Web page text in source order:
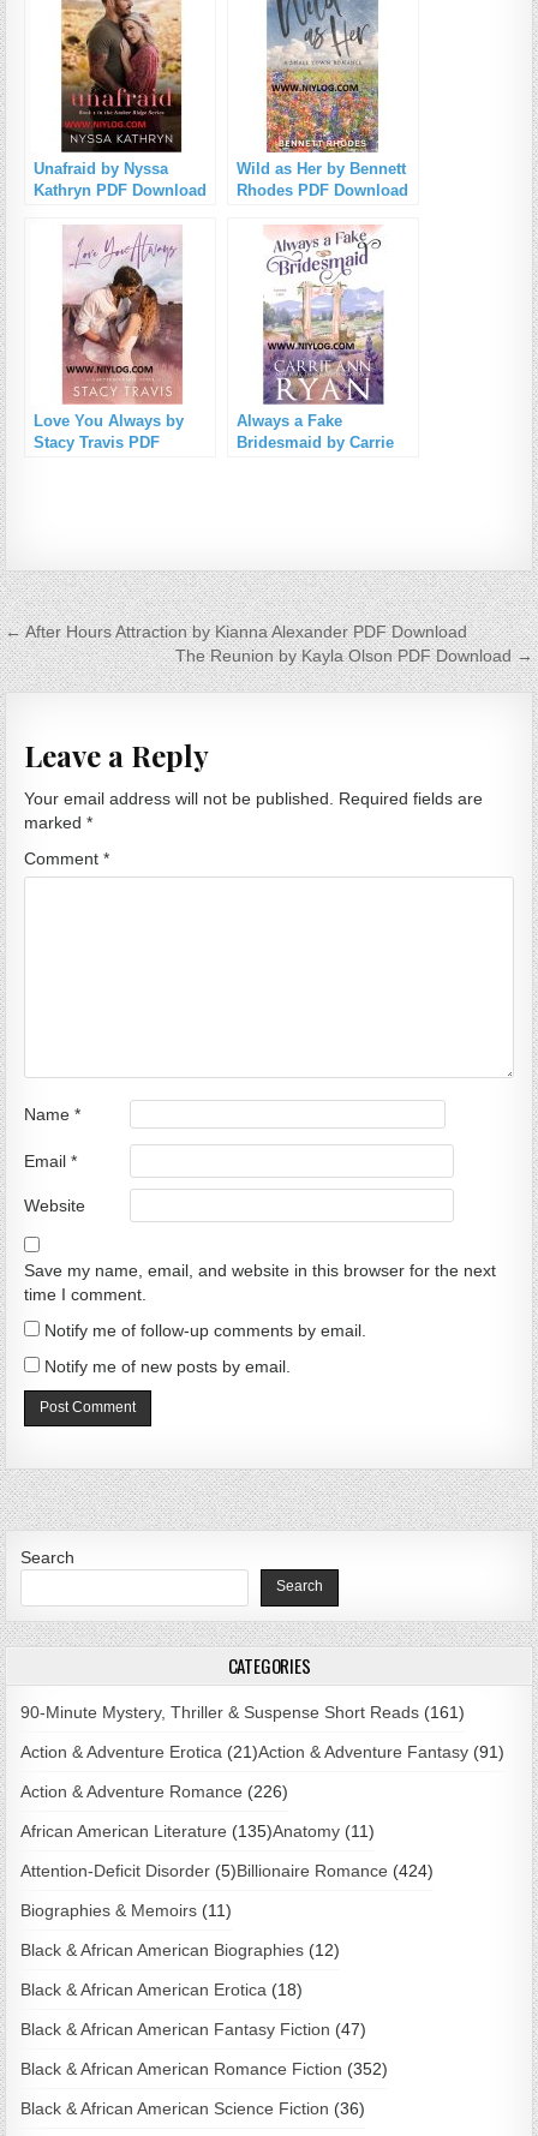
Unafraid by Nyssa
Kathryn PDF Download
Wild as Her by Bennett
Rhodes PDF Download
Love You Always by
Stacy Travis PDF
Always a Fake
Bridesmaid by Carrie
Post navigation
← After Hours Attraction by Kianna Alexander PDF Download
The Reunion by Kayla Olson PDF Download →
Leave a Reply
Your email address will not be published.
Required fields are
marked*
Comment*
Name*
Email*
Website
Save my name, email, and website in this browser for the next
time I comment.
Notify me of follow-up comments by email.
Notify me of new posts by email.
Search
Search
CATEGORIES
90-Minute Mystery, Thriller & Suspense Short Reads (161)
Action & Adventure Erotica (21)Action & Adventure Fantasy (91)
Action & Adventure Romance (226)
African American Literature (135)Anatomy (11)
Attention-Deficit Disorder (5)Billionaire Romance (424)
Biographies & Memoirs (11)
Black & African American Biographies (12)
Black & African American Erotica (18)
Black & African American Fantasy Fiction (47)
Black & African American Romance Fiction (352)
Black & African American Science Fiction (36)